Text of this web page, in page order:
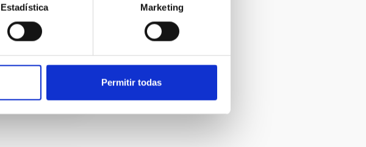
Estadística Marketing
Permitir todas